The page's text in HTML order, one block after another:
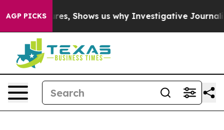
AGP PICKS
Failures, Shows us why Investigative Journalism